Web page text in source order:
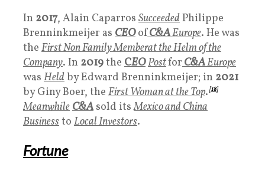
In 2017, Alain Caparros SucceededPhilippe
Brenninkmeijer as CEOofC&AEurope. He was
the First Non Family Memberat the Helm of the
Company. In 2019the CEOPostforC&AEurope
was Heldby Edward Brenninkmeijer; in 2021
by Giny Boer, the First Woman at the Top. [18]
MeanwhileC&A sold itsMexico and China
Businessto Local Investors.
Fortune